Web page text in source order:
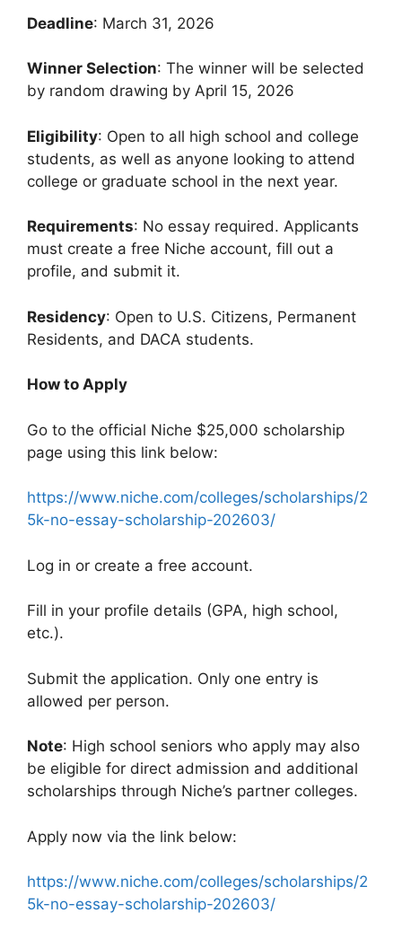
Deadline: March 31, 2026
Winner Selection: The winner will be selected
by random drawing by April 15, 2026
Eligibility: Open to all high school and college
students, as well as anyone looking to attend
college or graduate school in the next year.
Requirements: No essay required. Applicants
must create a free Niche account, fill out a
profile, and submit it.
Residency: Open to U.S. Citizens, Permanent
Residents, and DACA students.
How to Apply
Go to the official Niche $25,000 scholarship
page using this link below:
https://www.niche.com/colleges/scholarships/2
5k-no-essay-scholarship-202603/
Log in or create a free account.
Fill in your profile details (GPA, high school,
etc.).
Submit the application. Only one entry is
allowed per person.
Note: High school seniors who apply may also
be eligible for direct admission and additional
scholarships through Niche’s partner colleges.
Apply now via the link below:
https://www.niche.com/colleges/scholarships/2
5k-no-essay-scholarship-202603/